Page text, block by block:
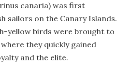
canaria) was first
sailors on the Canary Islands.
yellow birds were brought to
they quickly gained
and the elite.